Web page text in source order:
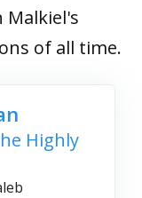
of all time.
Highly